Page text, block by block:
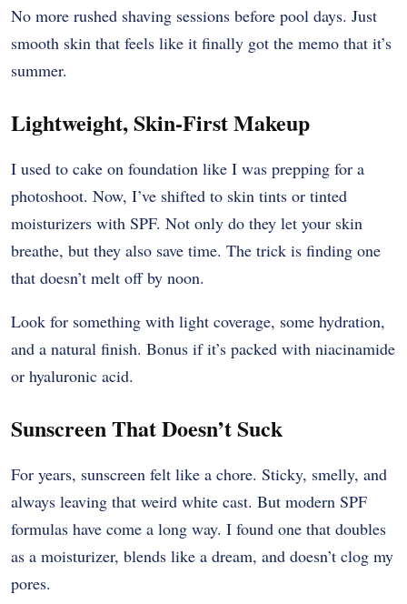
No more rushed shaving sessions before pool days. Just
smooth skin that feels like it finally got the memo that it’s
summer.
Lightweight, Skin-First Makeup
I used to cake on foundation like I was prepping for a
photoshoot. Now, I’ve shifted to skin tints or tinted
moisturizers with SPF. Not only do they let your skin
breathe, but they also save time. The trick is finding one
that doesn’t melt off by noon.
Look for something with light coverage, some hydration,
and a natural finish. Bonus if it’s packed with niacinamide
or hyaluronic acid.
Sunscreen That Doesn’t Suck
For years, sunscreen felt like a chore. Sticky, smelly, and
always leaving that weird white cast. But modern SPF
formulas have come a long way. I found one that doubles
as a moisturizer, blends like a dream, and doesn’t clog my
pores.